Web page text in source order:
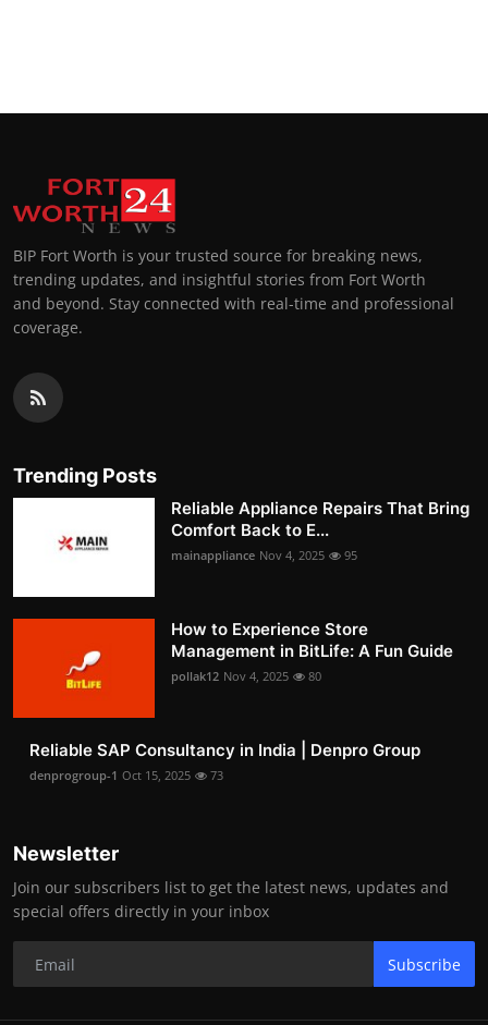
BIP Fort Worth is your trusted source for breaking news,
trending updates, and insightful stories from Fort Worth
and beyond. Stay connected with real-time and professional
coverage.
Trending Posts
Reliable Appliance Repairs That Bring
Comfort Back to E...
mainappliance Nov 4, 2025 95
How to Experience Store
Management in BitLife: A Fun Guide
pollak12 Nov 4, 2025 80
Reliable SAP Consultancy in India | Denpro Group
denprogroup-1 Oct 15, 2025 73
Newsletter
Join our subscribers list to get the latest news, updates and
special offers directly in your inbox
Subscribe